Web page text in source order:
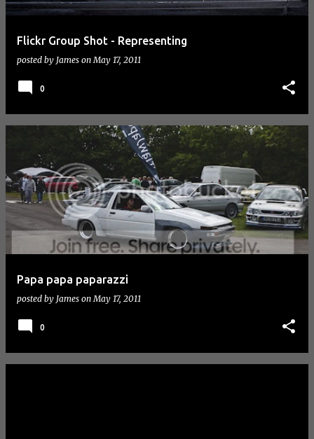
Flickr Group Shot - Representing
posted by James onMay 17, 2011
0
Papa papa paparazzi
posted by James onMay 17, 2011
0